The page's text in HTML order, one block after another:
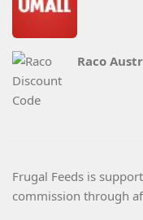
Raco
Frugal Feeds is
commission through